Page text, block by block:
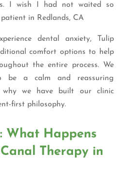
I wish I had not waited so
in Redlands, CA
dental anxiety, Tulip
comfort options to help
the entire process. We
be a calm and reassuring
why we have built our clinic
first philosophy.
What Happens
Therapy in